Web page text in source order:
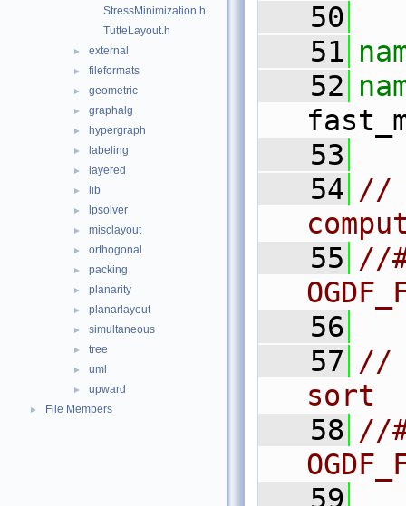
StressMinimization.h
TutteLayout.h
► external
► fileformats
► geometric
► graphalg
► hypergraph
► labeling
► layered
► lib
► lpsolver
► misclayout
► orthogonal
► packing
► planarity
► planarlayout
► simultaneous
► tree
► uml
► upward
► File Members
   50
   51
   52
   53
   54
//
   55
//
   56
   57
//
sort
   58
//
   59